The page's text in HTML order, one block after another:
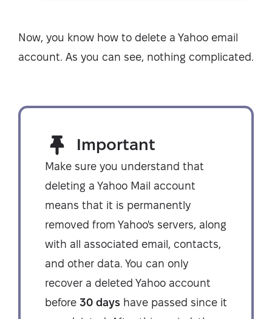
Now, you know how to delete a Yahoo email
account. As you can see, nothing complicated.
Important
Make sure you understand that
deleting a Yahoo Mail account
means that it is permanently
removed from Yahoo's servers, along
with all associated email, contacts,
and other data. You can only
recover a deleted Yahoo account
before 30 days have passed since it